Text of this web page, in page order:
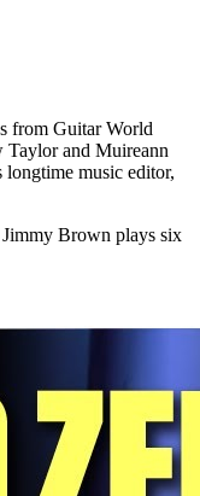
from Guitar World
Taylor and Muireann
longtime music editor,
Brown plays six